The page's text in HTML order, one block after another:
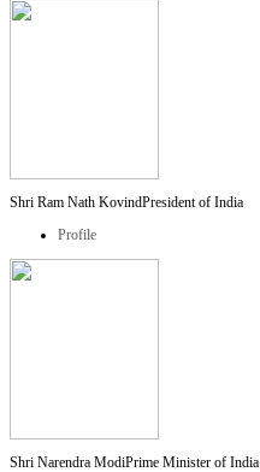
Shri Ram Nath KovindPresident of India
Profile
Shri Narendra ModiPrime Minister of India